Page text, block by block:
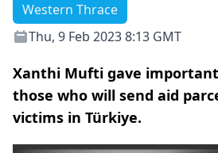
Western Thrace
Thu, 9 Feb 2023 8:13 GMT
Xanthi Mufti gave
those who will send aid
victims in Türkiye.